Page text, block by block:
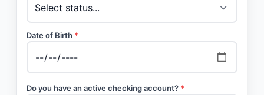
Date of Birth *
Do you have an active checking account? *